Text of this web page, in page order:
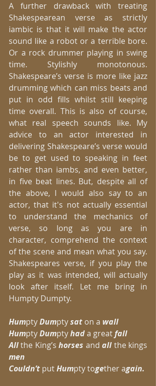
A further drawback with treating
Shakespearean verse as strictly
iambic is that it will make the actor
sound like a robot or a terrible bore.
Or a rock drummer playing in swing
time. Stylishly monotonous.
Shakespeare’s verse is more like jazz
drumming which can miss beats and
put in odd fills whilst still keeping
time overall. This is also of course,
what real speech sounds like. My
advice to an actor interested in
delivering Shakespeare’s verse would
be to get used to speaking in feet
rather than iambs, and even better,
in five beat lines. But, despite all of
the above, I would also say to an
actor, that it's not actually essential
to understand the mechanics of
verse, so long as you are in
character, comprehend the context
of the scene and mean what you say.
Shakespeares verse, if you play the
play as it was intended, will actually
look after itself. Let me bring in
Humpty Dumpty.
Humpty Dumpty sat on a wall
Humpty Dumpty had a great fall
All the King’s horses and all
men
Couldn’t put Humpty together again.